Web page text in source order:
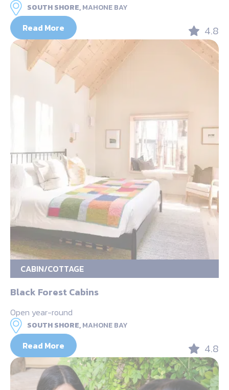
SOUTH SHORE,MAHONE BAY
Read More 4.8
CABIN/COTTAGE
Black Forest Cabins
Open year-round
SOUTH SHORE,MAHONE BAY
Read More 4.8